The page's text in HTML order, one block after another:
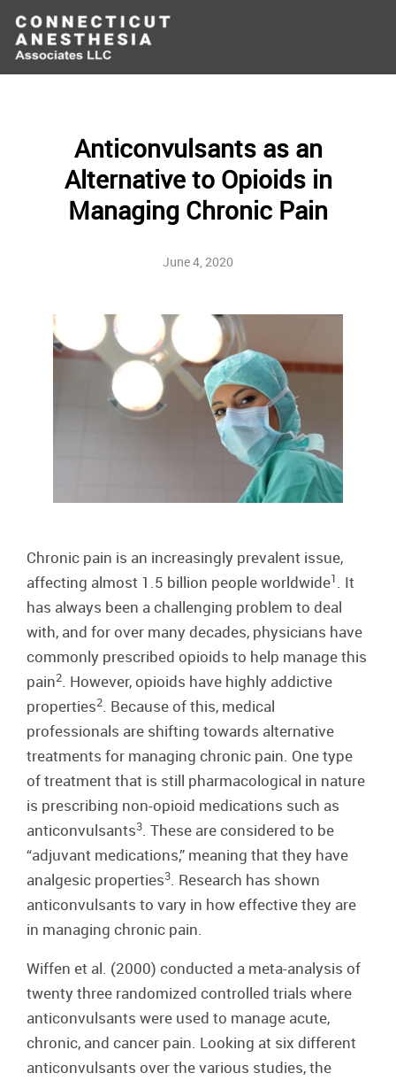
Anticonvulsants as an
Alternative to Opioids in
Managing Chronic Pain
June 4, 2020
Chronic pain is an increasingly prevalent issue,
affecting almost 1.5 billion people worldwide1. It
has always been a challenging problem to deal
with, and for over many decades, physicians have
commonly prescribed opioids to help manage this
pain2. However, opioids have highly addictive
properties2. Because of this, medical
professionals are shifting towards alternative
treatments for managing chronic pain. One type
of treatment that is still pharmacological in nature
is prescribing non-opioid medications such as
anticonvulsants3. These are considered to be
“adjuvant medications,” meaning that they have
analgesic properties3. Research has shown
anticonvulsants to vary in how effective they are
in managing chronic pain.
Wiffen et al. (2000) conducted a meta-analysis of
twenty three randomized controlled trials where
anticonvulsants were used to manage acute,
chronic, and cancer pain. Looking at six different
anticonvulsants over the various studies, the